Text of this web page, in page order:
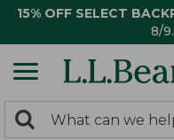
15% OFF SELECT
8/9.
search
Search: